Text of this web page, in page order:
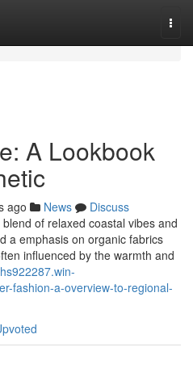
A Lookbook
ago News
Discuss
of relaxed coastal vibes and
a emphasis on organic fabrics
influenced by the warmth and
fashion-a-overview-to-regional-